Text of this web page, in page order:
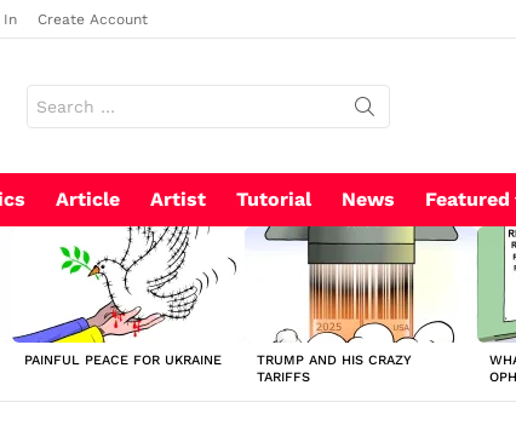
In Create Account
for:
Article Artist Tutorial News Featured
PAINFUL PEACE FOR UKRAINE
TRUMP AND HIS CRAZY
TARIFFS